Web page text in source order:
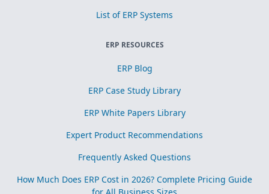
List of ERP Systems
ERP RESOURCES
ERP Blog
ERP Case Study Library
ERP White Papers Library
Expert Product Recommendations
Frequently Asked Questions
How Much Does ERP Cost in 2026? Complete Pricing Guide